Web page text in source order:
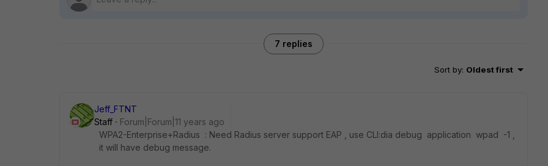
7 replies
Sort by: Oldest first
Jeff_FTNT
Staff
Forum|Forum|11 years ago
WPA2-Enterprise+Radius : Need Radius server support EAP , use CLI:dia debug application wpad -1 ,
it will have debug message.